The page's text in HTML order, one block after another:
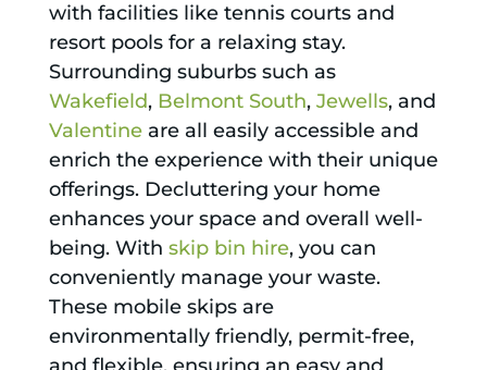
with facilities like tennis courts and
resort pools for a relaxing stay.
Surrounding suburbs such as
Wakefield, Belmont South, Jewells, and
Valentineare all easily accessible and
enrich the experience with their unique
offerings. Decluttering your home
enhances your space and overall well-
being. With skip bin hire, you can
conveniently manage your waste.
These mobile skips are
environmentally friendly, permit-free,